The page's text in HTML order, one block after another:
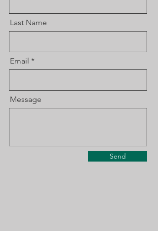
Last Name
Email
Message
Send